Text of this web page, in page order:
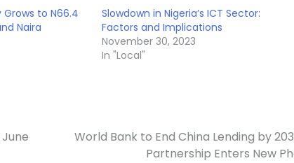
Grows to N66.4
Naira
Slowdown in Nigeria’s ICT Sector:
Factors and Implications
November 30, 2023
In "Local"
World Bank to End China Lending by
Partnership Enters New